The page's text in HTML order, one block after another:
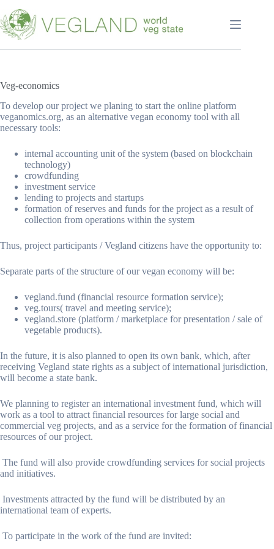
к
сути
Veg-economics
To develop our project we planing to start the online platform
veganomics.org, as an alternative vegan economy tool with all
necessary tools:
internal accounting unit of the system (based on blockchain
technology)
crowdfunding
investment service
lending to projects and startups
formation of reserves and funds for the project as a result of
collection from operations within the system
Thus, project participants / Vegland citizens have the opportunity to:
Separate parts of the structure of our vegan economy will be:
vegland.fund (financial resource formation service);
veg.tours( travel and meeting service);
vegland.store (platform / marketplace for presentation / sale of
vegetable products).
In the future, it is also planned to open its own bank, which, after
receiving Vegland state rights as a subject of international jurisdiction,
will become a state bank.
We planning to register an international investment fund, which will
work as a tool to attract financial resources for large social and
commercial veg projects, and as a service for the formation of financial
resources of our project.
The fund will also provide crowdfunding services for social projects
and initiatives.
Investments attracted by the fund will be distributed by an
international team of experts.
To participate in the work of the fund are invited: